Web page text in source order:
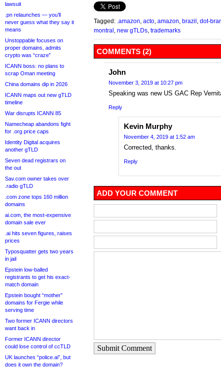
lawsuit
.pn relaunches — you’ll
never guess what they say it
means
Unstoppable focuses on
proper domains, admits
crypto was “craze”
ICANN boss: no plans to
scrap Oman meeting
China domains dip in 2026
ICANN maps out new gTLD
timeline
War disrupts ICANN 85
Namecheap abandons fight
for .org price caps
Identity Digital acquires
another gTLD
Seven dead registrars on
the out
Sav.com owner takes over
.radio gTLD
.com zone tops 160 million
domains
ai.com, the most-expensive
domain sale ever
.ai hits seven figures, raises
prices
Typosquatter gets two years
in jail
Epstein low-balled
registrants to get his exact-
match domain
Epstein bought “mother”
domains for Fergie while
serving time
Two former ICANN directors
want back in
Former ICANN director
could lose control of ccTLD
UK launches “police.ai”, but
does it own the domain?
Tagged: .amazon acto amazon brazil
dot-
montral
new gTLDs trademarks
COMMENTS (2)
John
November 3, 2019 at 10:27 pm
Speaking was new US GAC Rep
Reply
Kevin Murphy
November 4, 2019 at 1:52 am
Corrected, thanks.
Reply
ADD YOUR COMMENT
Submit Comment